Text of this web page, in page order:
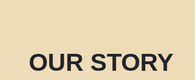
OUR STORY